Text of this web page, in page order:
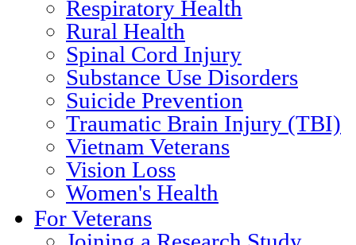
Respiratory Health
Rural Health
Spinal Cord Injury
Substance Use Disorders
Suicide Prevention
Traumatic Brain Injury (TBI)
Vietnam Veterans
Vision Loss
Women's Health
For Veterans